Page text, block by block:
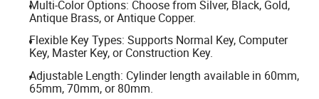
Multi-Color Options: Choose from Silver, Black, Gold,
Antique Brass, or Antique Copper.
Flexible Key Types: Supports Normal Key, Computer
Key, Master Key, or Construction Key.
Adjustable Length: Cylinder length available in 60mm,
65mm, 70mm, or 80mm.